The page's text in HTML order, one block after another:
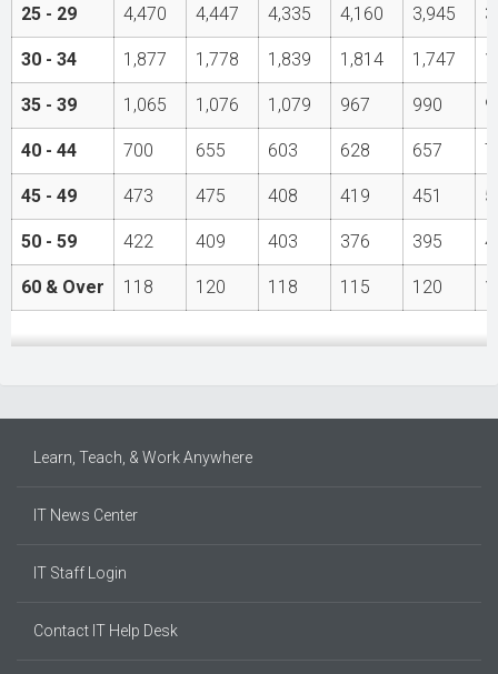
25 - 29 4,470 4,447 4,335 4,160 3,945
30 - 34 1,877 1,778 1,839 1,814 1,747
35 - 39 1,065 1,076 1,079 967 990
40 - 44 700 655 603 628 657
45 - 49 473 475 408 419 451
50 - 59 422 409 403 376 395
60 & Over 118 120 118 115 120
Learn, Teach, & Work Anywhere
IT News Center
IT Staff Login
Contact IT Help Desk